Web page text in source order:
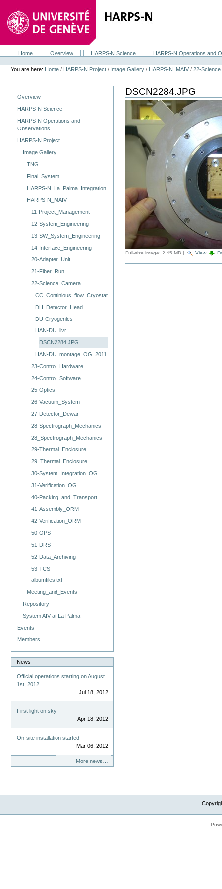
content.
navigation
NavigationHome Overview HARPS-N Science
HARPS-N Operations and
Personal
tools
You are here: Home / HARPS-N Project / Image Gallery / HARPS-N_MAIV /22-
Overview
HARPS-N Science
HARPS-N Operations and
Observations
HARPS-N Project
Image Gallery
TNG
Final_System
HARPS-N_La_Palma_Integration
HARPS-N_MAIV
11-Project_Management
12-System_Engineering
13-SW_System_Engineering
14-Interface_Engineering
20-Adapter_Unit
21-Fiber_Run
22-Science_Camera
CC_Continious_flow_Cryostat
DH_Detector_Head
DU-Cryogenics
HAN-DU_livr
DSCN2284.JPG
HAN-DU_montage_OG_2011
23-Control_Hardware
24-Control_Software
25-Optics
26-Vacuum_System
27-Detector_Dewar
28-Spectrograph_Mechanics
28_Spectrograph_Mechanics
29-Thermal_Enclosure
29_Thermal_Enclosure
30-System_Integration_OG
31-Verification_OG
40-Packing_and_Transport
41-Assembly_ORM
42-Verification_ORM
50-OPS
51-DRS
52-Data_Archiving
53-TCS
albumfiles.txt
Meeting_and_Events
Repository
System AIV at La Palma
Events
Members
News
Official operations starting on August
1st, 2012
Jul 18, 2012
First light on sky
Apr 18, 2012
On-site installation started
Mar 06, 2012
More news…
DSCN2284.JPG
Full-size image: 2.45 MB | View